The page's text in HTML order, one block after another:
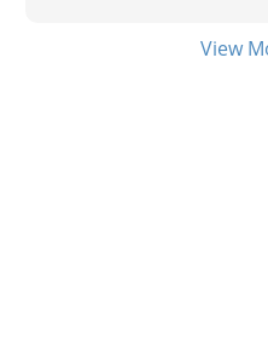
View